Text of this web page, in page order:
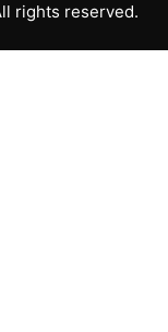
rights reserved.